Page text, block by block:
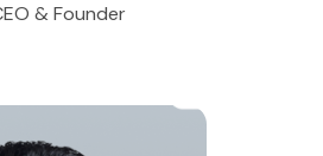
& Founder